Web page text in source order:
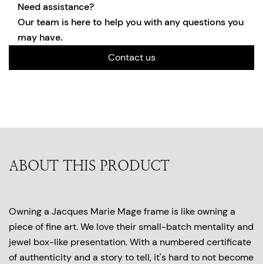
Need assistance?
Our team is here to help you with any questions you
may have.
Contact us
ABOUT THIS PRODUCT
Owning a Jacques Marie Mage frame is like owning a
piece of fine art. We love their small-batch mentality and
jewel box-like presentation. With a numbered certificate
of authenticity and a story to tell, it's hard to not become